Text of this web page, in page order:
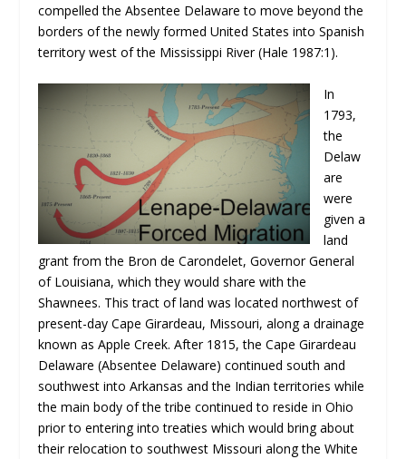
compelled the Absentee Delaware to move beyond the
borders of the newly formed United States into Spanish
territory west of the Mississippi River (Hale 1987:1).
In
1793,
the
Delaw
are
were
given a
land
grant from the Bron de Carondelet, Governor General
of Louisiana, which they would share with the
Shawnees. This tract of land was located northwest of
present-day Cape Girardeau, Missouri, along a drainage
known as Apple Creek. After 1815, the Cape Girardeau
Delaware (Absentee Delaware) continued south and
southwest into Arkansas and the Indian territories while
the main body of the tribe continued to reside in Ohio
prior to entering into treaties which would bring about
their relocation to southwest Missouri along the White